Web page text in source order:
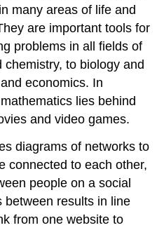
many areas of life and
are important tools for
problems in all fields of
to biology and
economics. In
lies behind
and video games.
diagrams of networks to
connected to each other,
people on a social
between results in line
from one website to